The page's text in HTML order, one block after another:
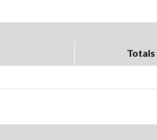
Totals